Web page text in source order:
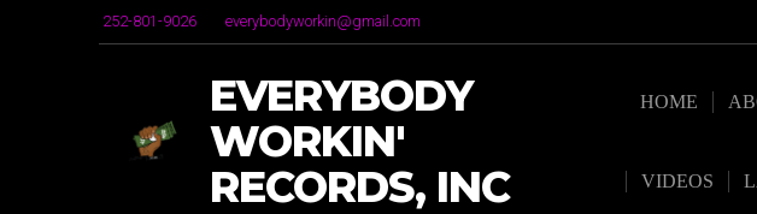
252-801-9026 everybodyworkin@gmail.com
EVERYBODY
WORKIN'
RECORDS, INC
HOME
VIDEOS